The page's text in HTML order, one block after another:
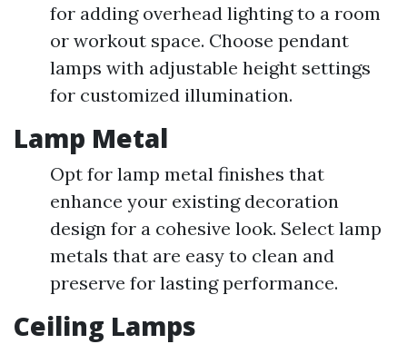
for adding overhead lighting to a room
or workout space. Choose pendant
lamps with adjustable height settings
for customized illumination.
Lamp Metal
Opt for lamp metal finishes that
enhance your existing decoration
design for a cohesive look. Select lamp
metals that are easy to clean and
preserve for lasting performance.
Ceiling Lamps